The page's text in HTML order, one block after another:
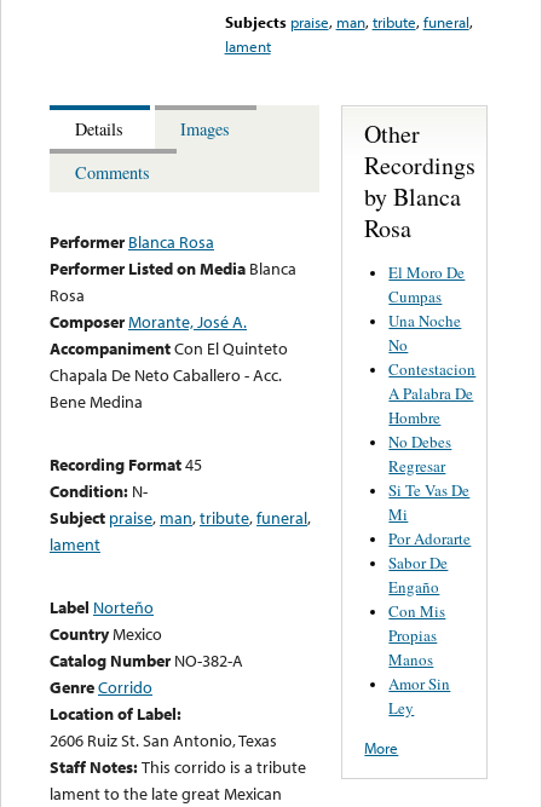
Subjects praise, man,tribute,funeral,
lament
Details
Images
Comments
Performer Blanca Rosa
Performer Listed on Media Blanca
Rosa
ComposerMorante, José A.
AccompanimentCon El Quinteto
Chapala De Neto Caballero - Acc.
Bene Medina
Recording Format45
Condition: N-
Subject praise, man,tribute,funeral,
lament
Label Norteño
CountryMexico
Catalog Number NO-382-A
GenreCorrido
Location of Label:
2606 Ruiz St. San Antonio, Texas
Staff Notes:This corrido is a tribute
lament to the late great Mexican
Other
Recordings
by Blanca
Rosa
El Moro De
Cumpas
Una Noche
No
Contestacion
A Palabra De
Hombre
No Debes
Regresar
Si Te Vas De
Mi
Por Adorarte
Sabor De
Engaño
Con Mis
Propias
Manos
Amor Sin
Ley
More